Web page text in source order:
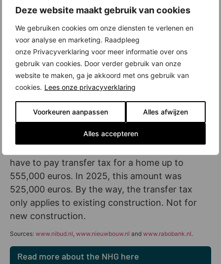
Deze website maakt gebruik van cookies
We gebruiken cookies om onze diensten te verlenen en
voor analyse en marketing. Raadpleeg
onze Privacyverklaring voor meer informatie over ons
gebruik van cookies. Door verder gebruik van onze
website te maken, ga je akkoord met ons gebruik van
cookies. Lees onze privacyverklaring
Voorkeuren aanpassen Alles afwijzen
Alles accepteren
space for the most sustainable homes is limited
is because solar panels are less profitable than
they used to be. And that in turn has to do with
the introduction of feed-in tariffs and (soon)
the abolition of the balancing scheme.
Starter exemption transfer tax widened
Another change in the mortgage rules: the
starter exemption for the transfer tax has been
broadened. Are you a starter, younger than 35
have to pay transfer tax for a home up to
555,000 euros. In 2025, this amount was
525,000 euros. By the way, the transfer tax
only applies to existing construction. Not for
new construction.
Sources: www.nibud.nl, www.nieuwbouw.nl and www.rabobank.nl.
Read more about the NHG here